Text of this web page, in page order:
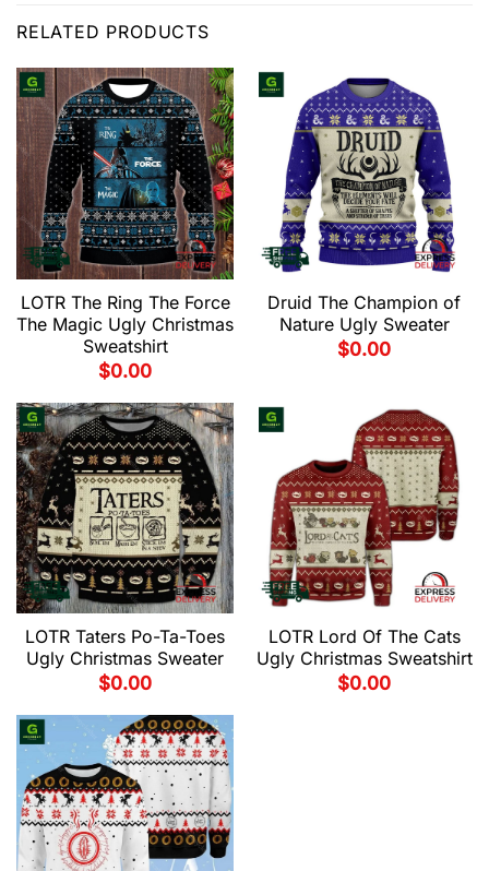
RELATED PRODUCTS
LOTR The Ring The Force
The Magic Ugly Christmas
Sweatshirt
$0.00
Druid The Champion of
Nature Ugly Sweater
$0.00
LOTR Taters Po-Ta-Toes
Ugly Christmas Sweater
$0.00
LOTR Lord Of The Cats
Ugly Christmas Sweatshirt
$0.00